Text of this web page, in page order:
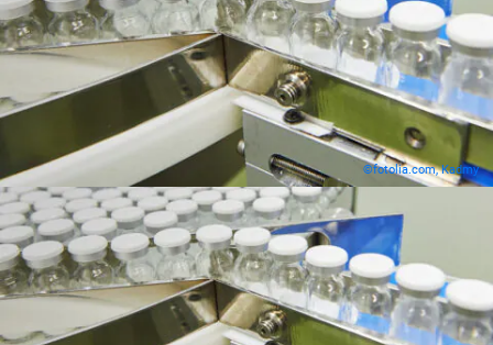
©fotolia.com, Kadmy